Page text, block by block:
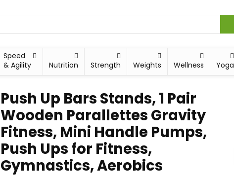
Speed
& Agility
Nutrition Strength Weights Wellness Yoga
Push Up Bars Stands, 1 Pair
Wooden Parallettes Gravity
Fitness, Mini Handle Pumps,
Push Ups for Fitness,
Gymnastics, Aerobics